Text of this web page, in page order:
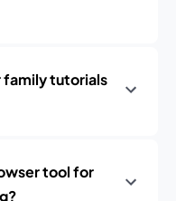
family tutorials
tool for